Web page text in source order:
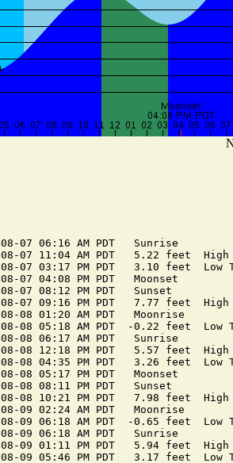
08-07 06:16 AM PDT   Sunrise
08-07 11:04 AM PDT   5.22 feet  High
08-07 03:17 PM PDT   3.10 feet  Low
07 04:08 PM PDT   Moonset
07 08:12 PM PDT   Sunset
08-07 09:16 PM PDT   7.77 feet  High
08 01:20 AM PDT   Moonrise
08-08 05:18 AM PDT  -0.22 feet  Low
08-08 06:17 AM PDT   Sunrise
08-08 12:18 PM PDT   5.57 feet  High
08-08 04:35 PM PDT   3.26 feet  Low
08 05:17 PM PDT   Moonset
08 08:11 PM PDT   Sunset
08-08 10:21 PM PDT   7.98 feet  High
09 02:24 AM PDT   Moonrise
08-09 06:18 AM PDT  -0.65 feet  Low
08-09 06:18 AM PDT   Sunrise
08-09 01:11 PM PDT   5.94 feet  High
08-09 05:46 PM PDT   3.17 feet  Low